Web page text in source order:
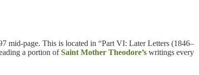
mid-page. This is located in “Part VI: Later Letters (1846–
a portion ofSaint Mother Theodore’s writings every